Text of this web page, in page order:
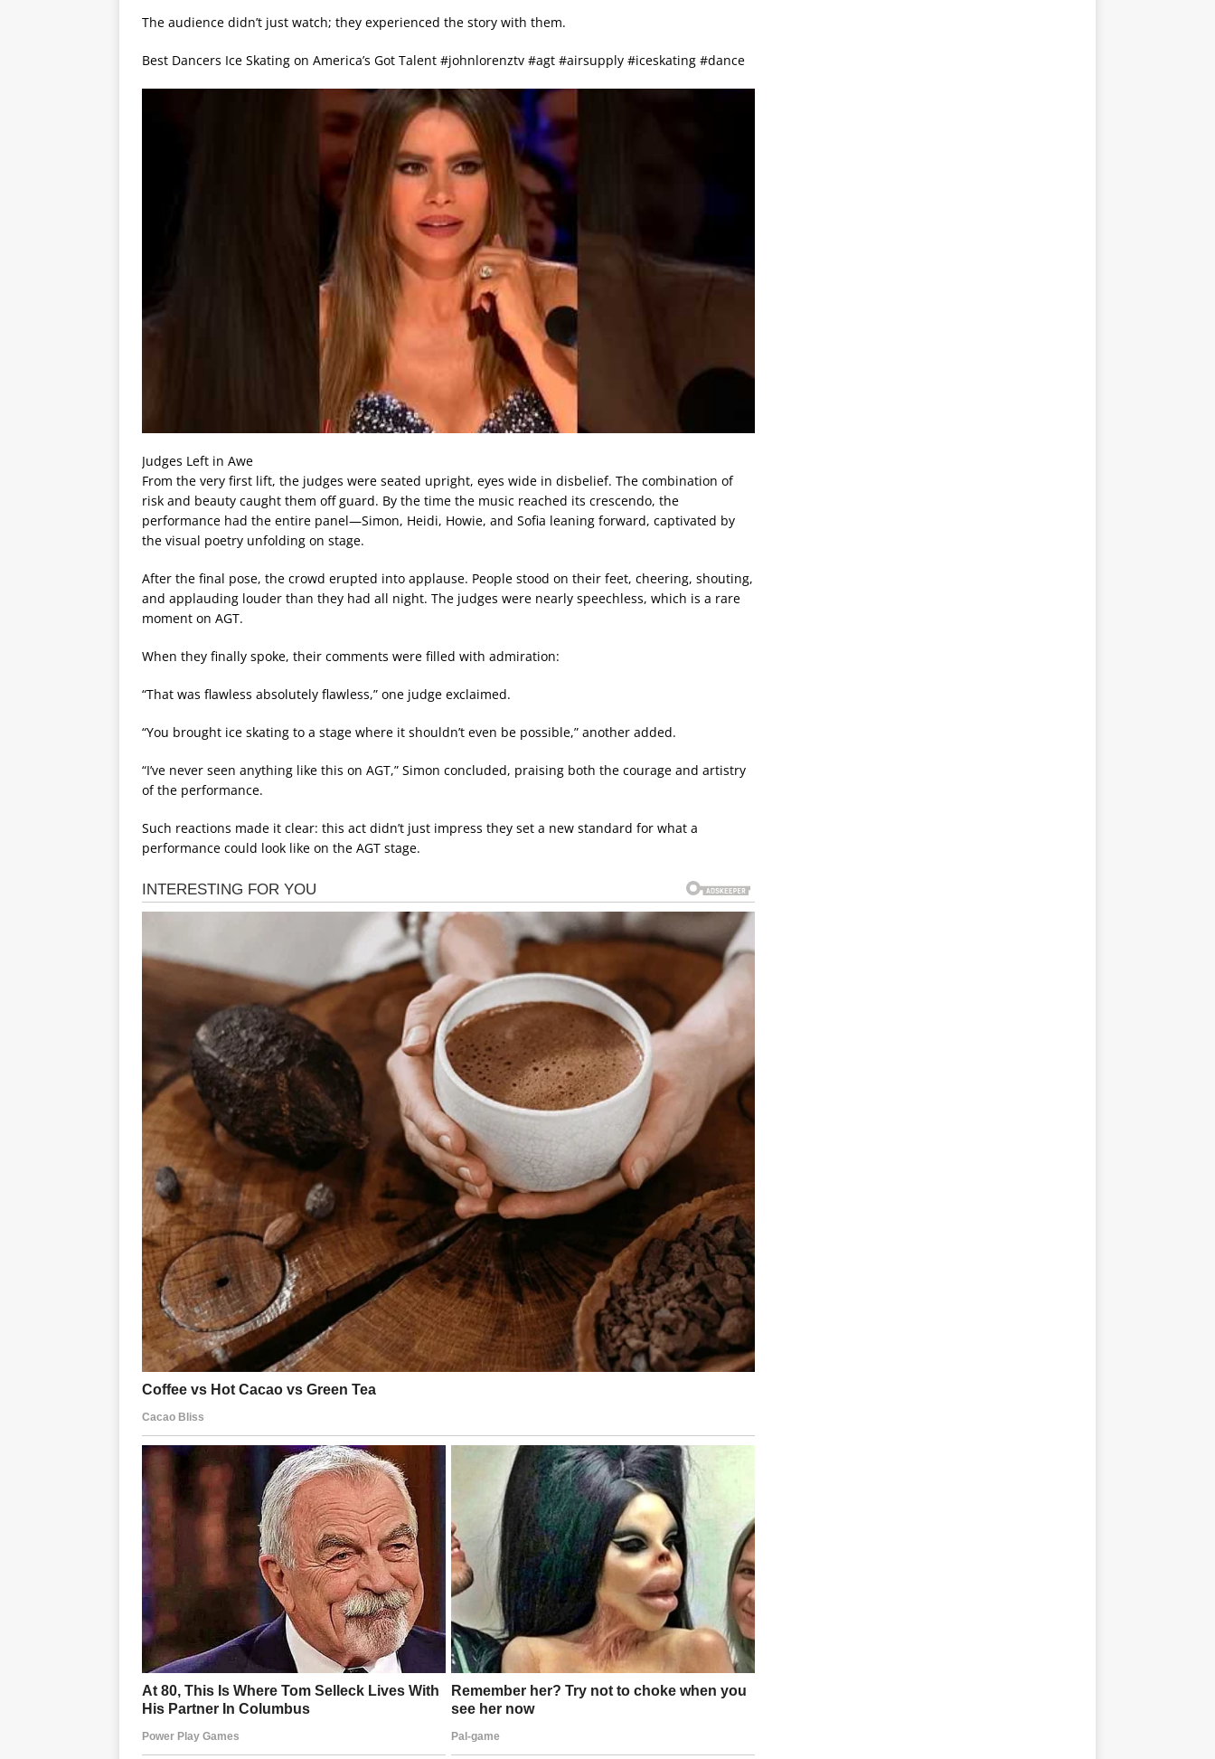
The audience didn’t just watch; they experienced the story with them.
Best Dancers Ice Skating on America’s Got Talent #johnlorenztv #agt #airsupply #iceskating #dance
Judges Left in Awe
From the very first lift, the judges were seated upright, eyes wide in disbelief. The combination of
risk and beauty caught them off guard. By the time the music reached its crescendo, the
performance had the entire panel—Simon, Heidi, Howie, and Sofia leaning forward, captivated by
the visual poetry unfolding on stage.
After the final pose, the crowd erupted into applause. People stood on their feet, cheering, shouting,
and applauding louder than they had all night. The judges were nearly speechless, which is a rare
moment on AGT.
When they finally spoke, their comments were filled with admiration:
“That was flawless absolutely flawless,” one judge exclaimed.
“You brought ice skating to a stage where it shouldn’t even be possible,” another added.
“I’ve never seen anything like this on AGT,” Simon concluded, praising both the courage and artistry
of the performance.
Such reactions made it clear: this act didn’t just impress they set a new standard for what a
performance could look like on the AGT stage.